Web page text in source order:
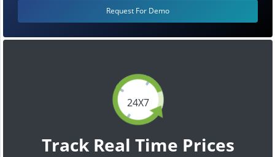
24X7
Track Real Time Prices
Request For Demo